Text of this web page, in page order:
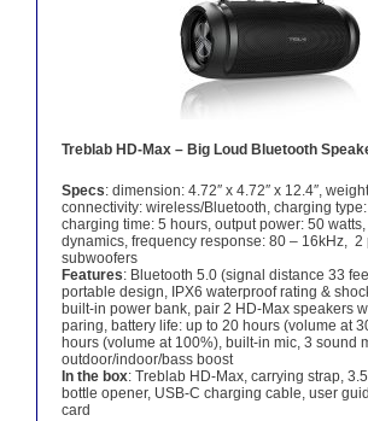
Treblab HD-Max – Big Loud Bluetooth
Specs: dimension: 4.72″ x 4.72″ x 12.4″,
connectivity: wireless/Bluetooth, charging
charging time: 5 hours, output power: 50
dynamics, frequency response: 80 – 16kHz, 2
subwoofers
Features: Bluetooth 5.0 (signal distance 33
portable design, IPX6 waterproof rating &
built-in power bank, pair 2 HD-Max speakers
paring, battery life: up to 20 hours (volume at
hours (volume at 100%), built-in mic, 3 sound
outdoor/indoor/bass boost
In the box: Treblab HD-Max, carrying strap,
bottle opener, USB-C charging cable, user
card